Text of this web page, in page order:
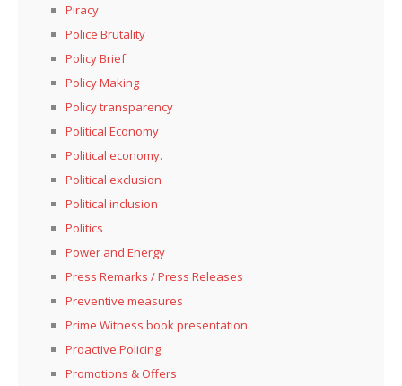
Piracy
Police Brutality
Policy Brief
Policy Making
Policy transparency
Political Economy
Political economy.
Political exclusion
Political inclusion
Politics
Power and Energy
Press Remarks / Press Releases
Preventive measures
Prime Witness book presentation
Proactive Policing
Promotions & Offers